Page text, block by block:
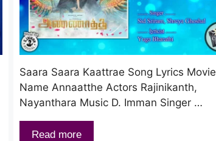
Saara Saara Kaattrae Song Lyrics Movie
Name Annaatthe Actors Rajinikanth,
Nayanthara Music D. Imman Singer …
Read more